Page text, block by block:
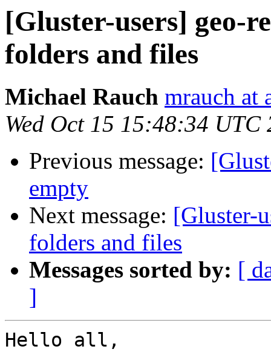
[Gluster-users] geo-
folders and files
Michael Rauch mrauch at
Wed Oct 15 15:48:34 UTC
Previous message:
empty
Next message: [Gluster-
folders and files
Messages sorted by: [
]
Hello all,